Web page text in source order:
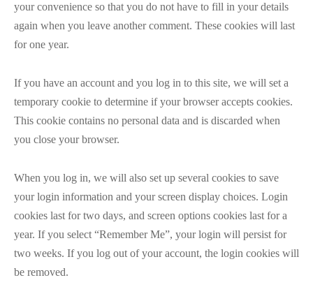
your convenience so that you do not have to fill in your details
again when you leave another comment. These cookies will last
for one year.
If you have an account and you log in to this site, we will set a
temporary cookie to determine if your browser accepts cookies.
This cookie contains no personal data and is discarded when
you close your browser.
When you log in, we will also set up several cookies to save
your login information and your screen display choices. Login
cookies last for two days, and screen options cookies last for a
year. If you select “Remember Me”, your login will persist for
two weeks. If you log out of your account, the login cookies will
be removed.